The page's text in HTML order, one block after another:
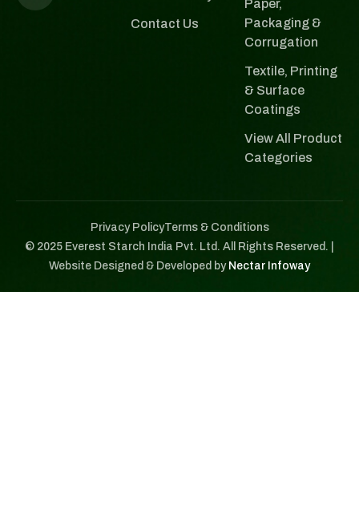
Contact Us
Paper,
Packaging &
Corrugation
Textile, Printing
& Surface
Coatings
View All Product
Categories
© 2025 Everest Starch India Pvt. Ltd. All Rights Reserved. |
Website Designed & Developed by Nectar Infoway
Privacy PolicyTerms & Conditions